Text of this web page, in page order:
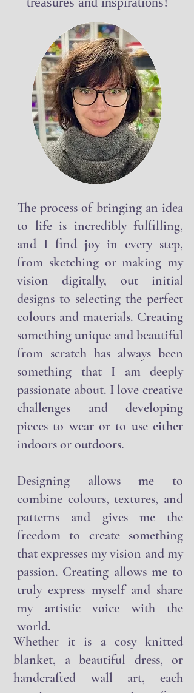
Welcome to this world of my
treasures and inspirations!
The process of bringing an idea
to life is incredibly fulfilling,
and I find joy in every step,
from sketching or making my
vision digitally, out initial
designs to selecting the perfect
colours and materials. Creating
something unique and beautiful
from scratch has always been
something that I am deeply
passionate about. I love creative
challenges and developing
pieces to wear or to use either
Designing allows me to
combine colours, textures, and
patterns and gives me the
freedom to create something
that expresses my vision and my
passion. Creating allows me to
truly express myself and share
my artistic voice with the
world.
Whether it is a cosy knitted
blanket, a beautiful dress, or